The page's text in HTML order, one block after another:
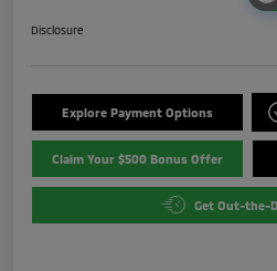
Disclosure
Explore Payment Options
Claim Your $500 Bonus Offer
Get Out-the-